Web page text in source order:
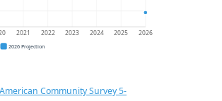
2021 2022 2023 2024 2025 2026
2026 Projection
Community Survey 5-